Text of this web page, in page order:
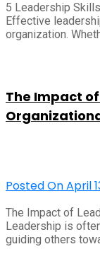
5 Leadership
Effective
organization.
The Impact
Posted On April
The Impact of
Leadership is
guiding others